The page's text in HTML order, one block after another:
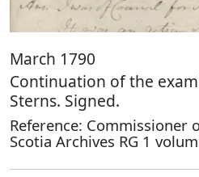
March 1790
Continuation of the
Sterns. Signed.
Reference: Commissioner
Scotia Archives RG 1